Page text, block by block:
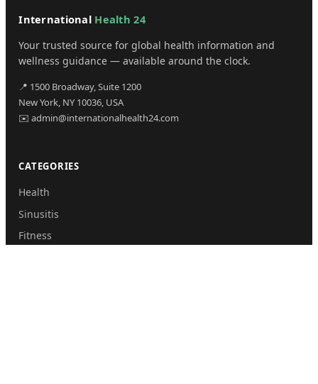
International Health 24
Your trusted source for global health information and
wellness guidance — available around the clock.
📍 1500 Broadway, Suite 1200
New York, NY 10036, USA
✉️ admin@internationalhealth24.com
CATEGORIES
Health
Sinusitis
Fitness